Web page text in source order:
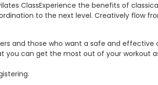
ClassExperience the benefits of
to the next level. Creatively flow
and those who want a safe and
you can get the most out of your workout